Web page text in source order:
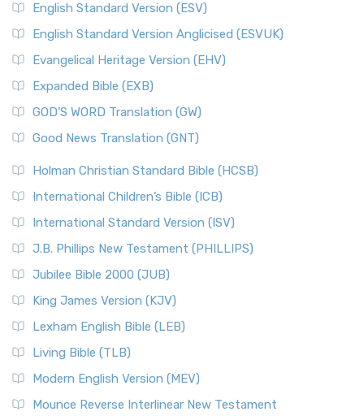
English Standard Version (ESV)
English Standard Version Anglicised (ESVUK)
Evangelical Heritage Version (EHV)
Expanded Bible (EXB)
GOD’S WORD Translation (GW)
Good News Translation (GNT)
Holman Christian Standard Bible (HCSB)
International Children’s Bible (ICB)
International Standard Version (ISV)
J.B. Phillips New Testament (PHILLIPS)
Jubilee Bible 2000 (JUB)
King James Version (KJV)
Lexham English Bible (LEB)
Living Bible (TLB)
Modern English Version (MEV)
Mounce Reverse Interlinear New Testament